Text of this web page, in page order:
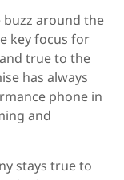
around the
key focus for
true to the
has always
phone in
and
stays true to